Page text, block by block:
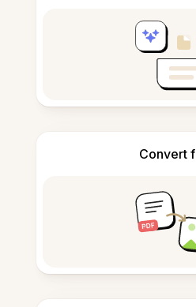
Convert